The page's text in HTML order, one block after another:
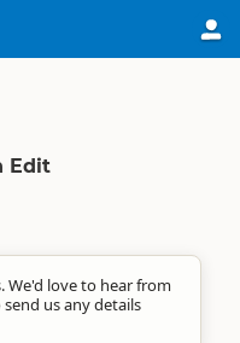
Edit
We'd love to hear from
us any details